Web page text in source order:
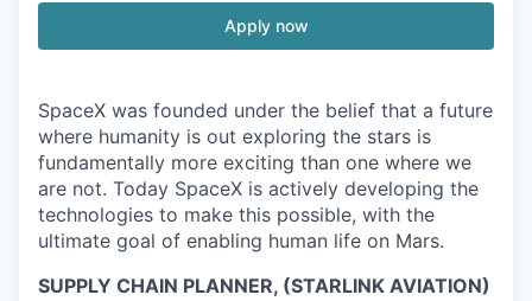
Apply now
SpaceX was founded under the belief that a future
where humanity is out exploring the stars is
fundamentally more exciting than one where we
are not. Today SpaceX is actively developing the
technologies to make this possible, with the
ultimate goal of enabling human life on Mars.
SUPPLY CHAIN PLANNER, (STARLINK AVIATION)